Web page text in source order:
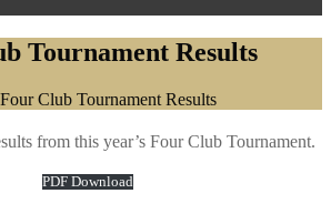
Tournament Results
Club Tournament Results
from this year’s Four Club Tournament.
PDF Download